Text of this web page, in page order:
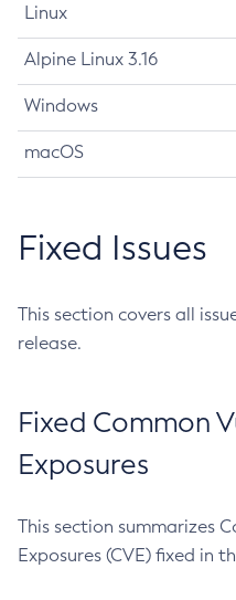
Linux
Alpine Linux 3.16
Windows
macOS
Fixed Issues
This section covers all
release.
Fixed Common
Exposures
This section summarizes
Exposures (CVE) fixed in